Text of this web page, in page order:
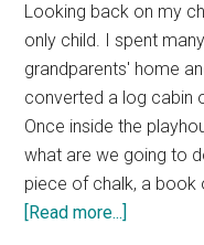
Looking back on my
only child. I spent
grandparents' home
converted a log cabin
Once inside the
what are we going to
piece of chalk, a book
[Read more...]